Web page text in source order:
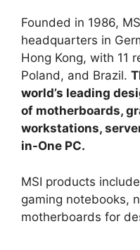
Founded in 1986,
headquarters in
Hong Kong, with 11
Poland, and Brazil.
world’s leading
of motherboards,
workstations,
in-One PC.
MSI products
gaming notebooks,
motherboards for